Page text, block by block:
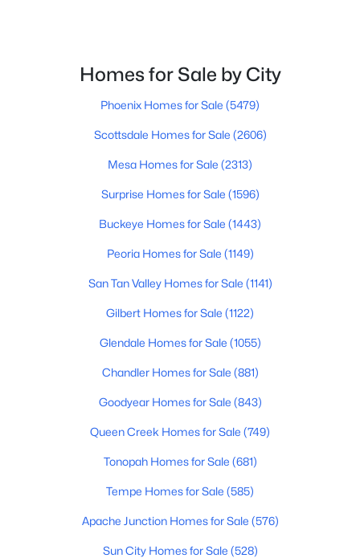
Baths Sqft
12416 305th Ave, Buckeye, AZ 85396
Baths Sqft
12422 305th Ave, Buckeye, AZ 85396
Homes for Sale by City
Phoenix Homes for Sale (5479)
Scottsdale Homes for Sale (2606)
Mesa Homes for Sale (2313)
Surprise Homes for Sale (1596)
Buckeye Homes for Sale (1443)
Peoria Homes for Sale (1149)
San Tan Valley Homes for Sale (1141)
Gilbert Homes for Sale (1122)
Glendale Homes for Sale (1055)
Chandler Homes for Sale (881)
Goodyear Homes for Sale (843)
Queen Creek Homes for Sale (749)
Tonopah Homes for Sale (681)
Tempe Homes for Sale (585)
Apache Junction Homes for Sale (576)
Sun City Homes for Sale (528)